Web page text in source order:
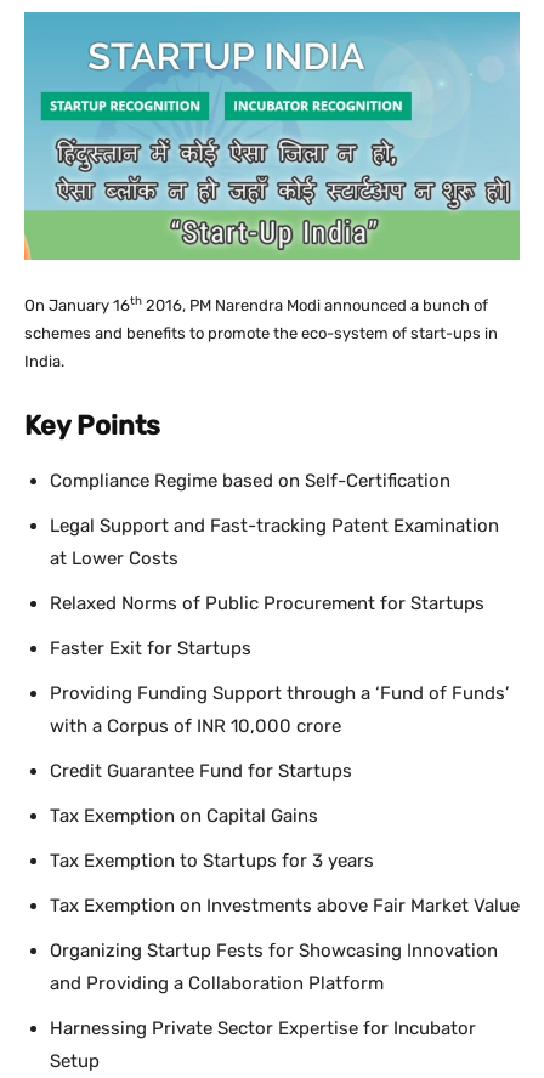
On January 16th 2016, PM Narendra Modi announced a bunch of
schemes and benefits to promote the eco-system of start-ups in
India.
Key Points
Compliance Regime based on Self-Certification
Legal Support and Fast-tracking Patent Examination
at Lower Costs
Relaxed Norms of Public Procurement for Startups
Faster Exit for Startups
Providing Funding Support through a ‘Fund of Funds’
with a Corpus of INR 10,000 crore
Credit Guarantee Fund for Startups
Tax Exemption on Capital Gains
Tax Exemption to Startups for 3 years
Tax Exemption on Investments above Fair Market Value
Organizing Startup Fests for Showcasing Innovation
and Providing a Collaboration Platform
Harnessing Private Sector Expertise for Incubator
Setup